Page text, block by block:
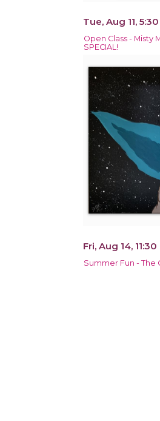
Tue, Aug 11,
Open Class - Misty
SPECIAL!
Fri, Aug 14,
Summer Fun - The